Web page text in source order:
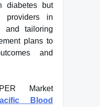
diabetes but
providers in
and tailoring
plans to
and
Market
Blood